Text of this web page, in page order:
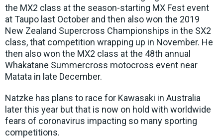
the MX2 class at the season-starting MX Fest event
at Taupo last October and then also won the 2019
New Zealand Supercross Championships in the SX2
class, that competition wrapping up in November. He
then also won the MX2 class at the 48th annual
Whakatane Summercross motocross event near
Matata in late December.
Natzke has plans to race for Kawasaki in Australia
later this year but that is now on hold with worldwide
fears of coronavirus impacting so many sporting
competitions.